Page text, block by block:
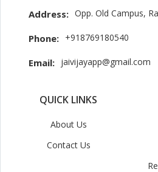
Address: Opp. Old Campus,
Phone: +918769180540
Email: jaivijayapp@gmail.com
QUICK LINKS
About Us
Contact Us